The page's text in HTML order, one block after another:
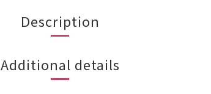
Description
Additional details